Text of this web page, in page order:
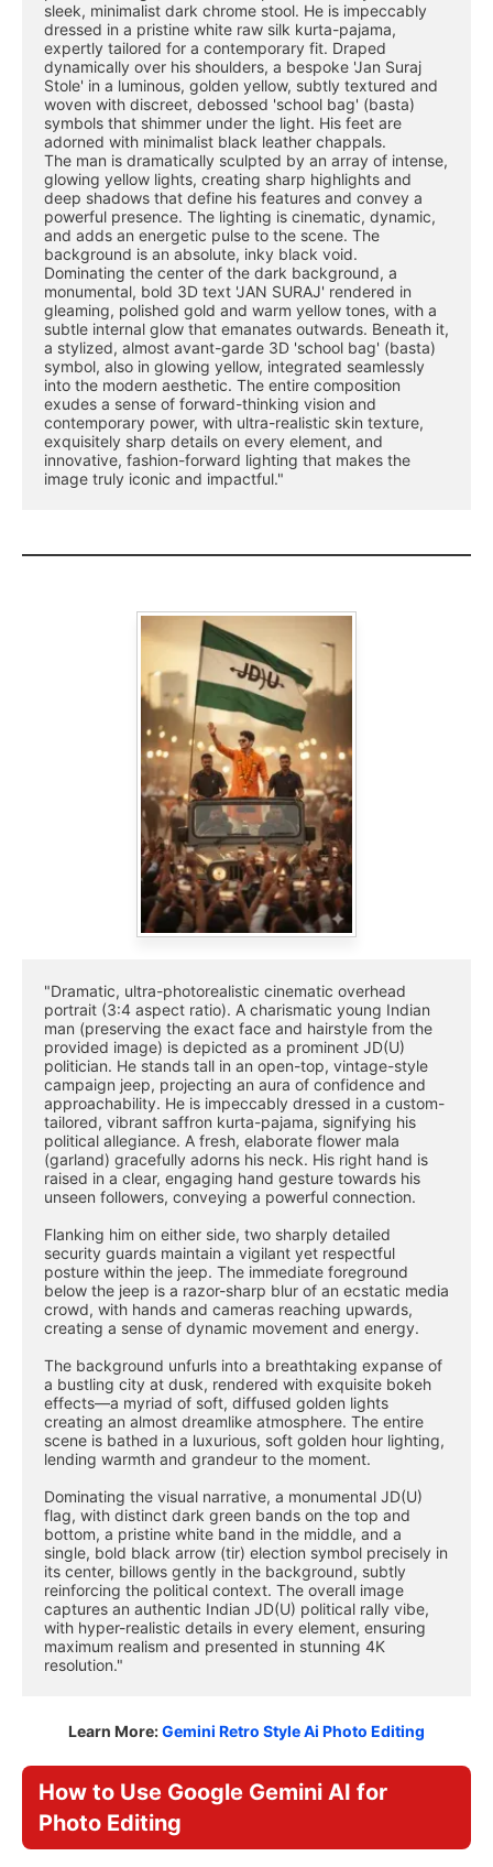
sleek, minimalist dark chrome stool. He is impeccably
dressed in a pristine white raw silk kurta-pajama,
expertly tailored for a contemporary fit. Draped
dynamically over his shoulders, a bespoke 'Jan Suraj
Stole' in a luminous, golden yellow, subtly textured and
woven with discreet, debossed 'school bag' (basta)
symbols that shimmer under the light. His feet are
adorned with minimalist black leather chappals.
The man is dramatically sculpted by an array of intense,
glowing yellow lights, creating sharp highlights and
deep shadows that define his features and convey a
powerful presence. The lighting is cinematic, dynamic,
and adds an energetic pulse to the scene. The
background is an absolute, inky black void.
Dominating the center of the dark background, a
monumental, bold 3D text 'JAN SURAJ' rendered in
gleaming, polished gold and warm yellow tones, with a
subtle internal glow that emanates outwards. Beneath it,
a stylized, almost avant-garde 3D 'school bag' (basta)
symbol, also in glowing yellow, integrated seamlessly
into the modern aesthetic. The entire composition
exudes a sense of forward-thinking vision and
contemporary power, with ultra-realistic skin texture,
exquisitely sharp details on every element, and
innovative, fashion-forward lighting that makes the
image truly iconic and impactful."
"Dramatic, ultra-photorealistic cinematic overhead
portrait (3:4 aspect ratio). A charismatic young Indian
man (preserving the exact face and hairstyle from the
provided image) is depicted as a prominent JD(U)
politician. He stands tall in an open-top, vintage-style
campaign jeep, projecting an aura of confidence and
approachability. He is impeccably dressed in a custom-
tailored, vibrant saffron kurta-pajama, signifying his
political allegiance. A fresh, elaborate flower mala
(garland) gracefully adorns his neck. His right hand is
raised in a clear, engaging hand gesture towards his
unseen followers, conveying a powerful connection.
Flanking him on either side, two sharply detailed
security guards maintain a vigilant yet respectful
posture within the jeep. The immediate foreground
below the jeep is a razor-sharp blur of an ecstatic media
crowd, with hands and cameras reaching upwards,
creating a sense of dynamic movement and energy.
The background unfurls into a breathtaking expanse of
a bustling city at dusk, rendered with exquisite bokeh
effects—a myriad of soft, diffused golden lights
creating an almost dreamlike atmosphere. The entire
scene is bathed in a luxurious, soft golden hour lighting,
lending warmth and grandeur to the moment.
Dominating the visual narrative, a monumental JD(U)
flag, with distinct dark green bands on the top and
bottom, a pristine white band in the middle, and a
single, bold black arrow (tir) election symbol precisely in
its center, billows gently in the background, subtly
reinforcing the political context. The overall image
captures an authentic Indian JD(U) political rally vibe,
with hyper-realistic details in every element, ensuring
maximum realism and presented in stunning 4K
resolution."
Learn More:Gemini Retro Style Ai Photo Editing
How to Use Google Gemini AI for
Photo Editing